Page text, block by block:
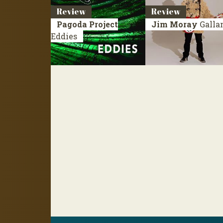
Review
Pagoda Project
Eddies
Review
Jim Moray